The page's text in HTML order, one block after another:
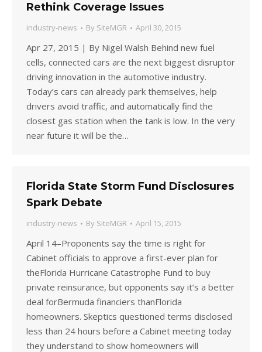
Rethink Coverage Issues
industry-news By SiteMGR April 30, 2015
Apr 27, 2015 | By Nigel Walsh Behind new fuel
cells, connected cars are the next biggest disruptor
driving innovation in the automotive industry.
Today’s cars can already park themselves, help
drivers avoid traffic, and automatically find the
closest gas station when the tank is low. In the very
near future it will be the…
Florida State Storm Fund Disclosures
Spark Debate
industry-news By SiteMGR April 15, 2015
April 14–Proponents say the time is right for
Cabinet officials to approve a first-ever plan for
theFlorida Hurricane Catastrophe Fund to buy
private reinsurance, but opponents say it’s a better
deal forBermuda financiers thanFlorida
homeowners. Skeptics questioned terms disclosed
less than 24 hours before a Cabinet meeting today
they understand to show homeowners will